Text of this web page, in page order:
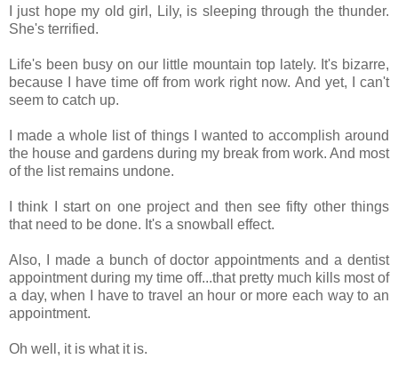
I just hope my old girl, Lily, is sleeping through the thunder.
She's terrified.
Life's been busy on our little mountain top lately. It's bizarre,
because I have time off from work right now. And yet, I can't
seem to catch up.
I made a whole list of things I wanted to accomplish around
the house and gardens during my break from work. And most
of the list remains undone.
I think I start on one project and then see fifty other things
that need to be done. It's a snowball effect.
Also, I made a bunch of doctor appointments and a dentist
appointment during my time off...that pretty much kills most of
a day, when I have to travel an hour or more each way to an
appointment.
Oh well, it is what it is.